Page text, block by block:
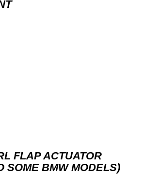
FLAP ACTUATOR
SOME BMW MODELS)